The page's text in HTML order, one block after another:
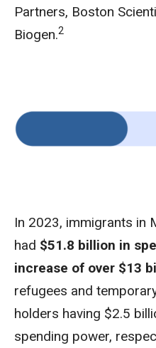
Partners, Boston
Biogen.2
In 2023, immigrants in
had $51.8 billion in
increase of over $13
refugees and
holders having $2.5
spending power,